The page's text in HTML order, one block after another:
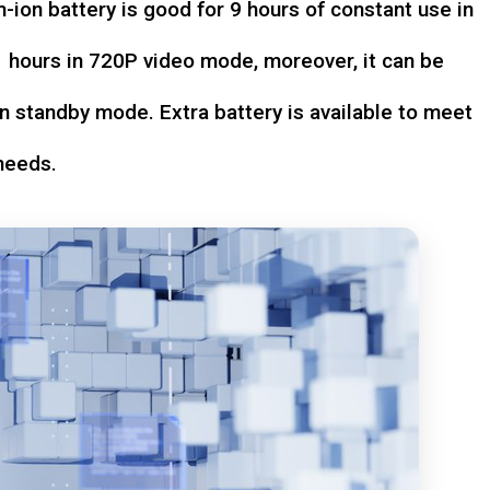
ion battery is good for 9 hours of constant use in
in 720P video mode, moreover, it can be
standby mode. Extra battery is available to meet